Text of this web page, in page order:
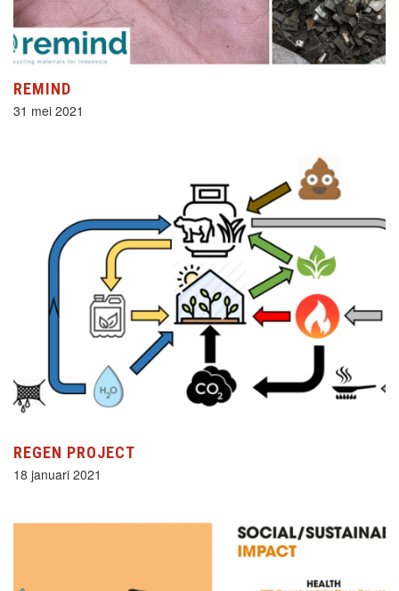
REMIND
31 mei 2021
REGEN PROJECT
18 januari 2021